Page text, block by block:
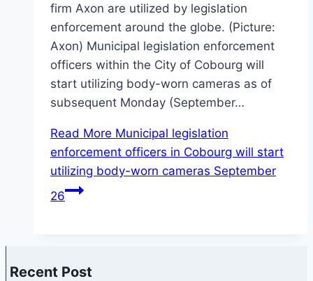
firm Axon are utilized by legislation
enforcement around the globe. (Picture:
Axon) Municipal legislation enforcement
officers within the City of Cobourg will
start utilizing body-worn cameras as of
subsequent Monday (September…
Read More Municipal legislation
enforcement officers in Cobourg will start
utilizing body-worn cameras September
26
Recent Post